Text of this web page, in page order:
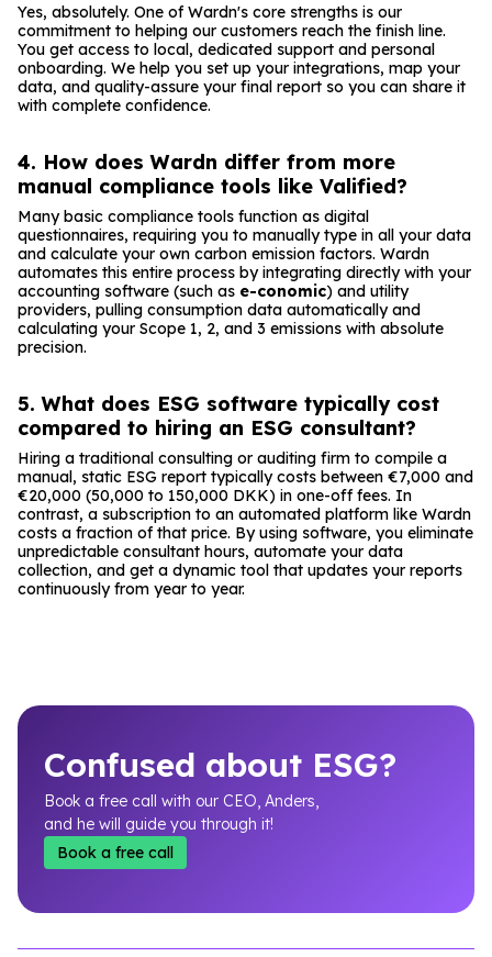
Yes, absolutely. One of Wardn's core strengths is our
commitment to helping our customers reach the finish line.
You get access to local, dedicated support and personal
onboarding. We help you set up your integrations, map your
data, and quality-assure your final report so you can share it
with complete confidence.
4. How does Wardn differ from more
manual compliance tools like Valified?
Many basic compliance tools function as digital
questionnaires, requiring you to manually type in all your data
and calculate your own carbon emission factors. Wardn
automates this entire process by integrating directly with your
accounting software (such as e-conomic) and utility
providers, pulling consumption data automatically and
calculating your Scope 1, 2, and 3 emissions with absolute
precision.
5. What does ESG software typically cost
compared to hiring an ESG consultant?
Hiring a traditional consulting or auditing firm to compile a
manual, static ESG report typically costs between €7,000 and
€20,000 (50,000 to 150,000 DKK) in one-off fees. In
contrast, a subscription to an automated platform like Wardn
costs a fraction of that price. By using software, you eliminate
unpredictable consultant hours, automate your data
collection, and get a dynamic tool that updates your reports
continuously from year to year.
Confused about ESG?
Book a free call with our CEO, Anders,
and he will guide you through it!
Book a free call